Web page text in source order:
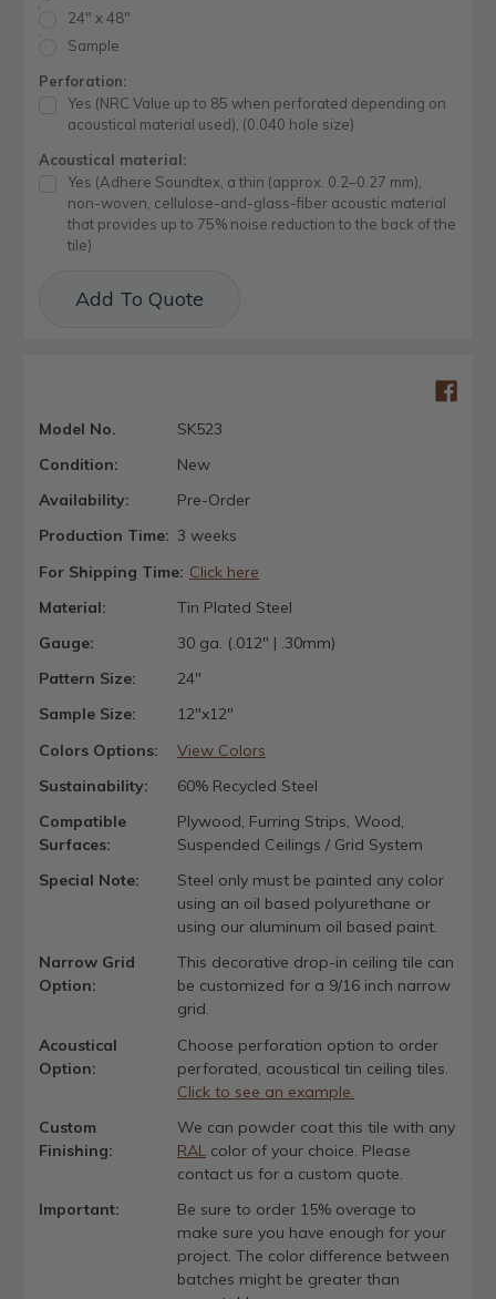
24" x 48"
Sample
Perforation:
Yes (NRC Value up to 85 when perforated depending on
acoustical material used), (0.040 hole size)
Acoustical material:
Yes (Adhere Soundtex, a thin (approx. 0.2–0.27 mm),
non-woven, cellulose-and-glass-fiber acoustic material
that provides up to 75% noise reduction to the back of the
tile)
Stock:Add To Quote
Model No.
SK523
Condition:
New
Availability:
Pre-Order
Production Time: 3 weeks
For Shipping Time: Click here
Material:
Tin Plated Steel
Gauge:
30 ga. (.012" | .30mm)
Pattern Size:
24"
Sample Size:
12"x12"
Colors Options:
View Colors
Sustainability:
60% Recycled Steel
Compatible
Surfaces:
Plywood, Furring Strips, Wood,
Suspended Ceilings / Grid System
Special Note:
Steel only must be painted any color
using an oil based polyurethane or
using our aluminum oil based paint.
Narrow Grid
Option:
This decorative drop-in ceiling tile can
be customized for a 9/16 inch narrow
grid.
Acoustical
Option:
Choose perforation option to order
perforated, acoustical tin ceiling tiles.
Click to see an example.
Custom
Finishing:
We can powder coat this tile with any
RALcolor of your choice. Please
contact us for a custom quote.
Important:
Be sure to order 15% overage to
make sure you have enough for your
project. The color difference between
batches might be greater than